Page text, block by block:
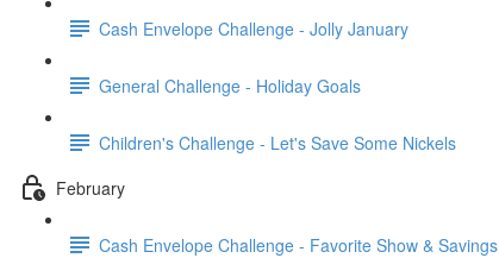
Cash Envelope Challenge - Jolly January
General Challenge - Holiday Goals
Children's Challenge - Let's Save Some Nickels
February
Cash Envelope Challenge - Favorite Show & Savings